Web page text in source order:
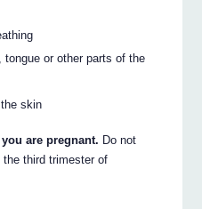
or other parts of the
skin
are pregnant. Do not
the third trimester of